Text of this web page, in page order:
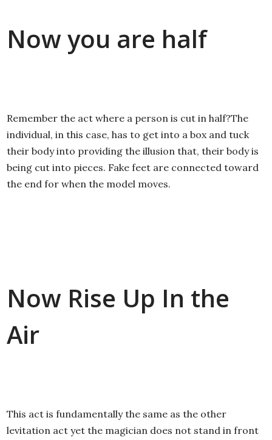
Now you are half
Remember the act where a person is cut in half?The
individual, in this case, has to get into a box and tuck
their body into providing the illusion that, their body is
being cut into pieces. Fake feet are connected toward
the end for when the model moves.
Now Rise Up In the
Air
This act is fundamentally the same as the other
levitation act yet the magician does not stand in front